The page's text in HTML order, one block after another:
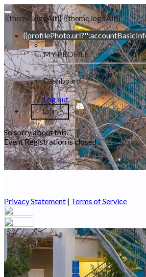
{{theme.logoAlt}} {{theme.logoAlt}}
MY PROFILE
Dashboard
Log out
Login
So sorry about this.
Event Registration is closed.
Privacy Statement | Terms of Service
Your email has been submitted. If that
you still don't receive an email, then
Log in to your existing account